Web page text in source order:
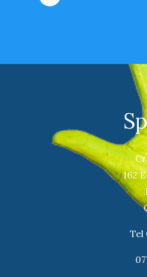
162
Tel